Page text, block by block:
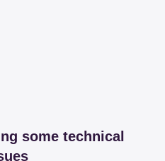
some technical